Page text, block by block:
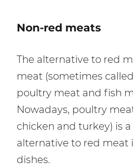
Non-red meats
The alternative to red
meat (sometimes
poultry meat and fish
Nowadays, poultry
chicken and turkey) is
alternative to red meat
dishes.